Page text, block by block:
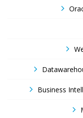
Business